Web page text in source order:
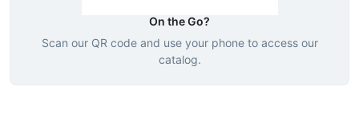
On the Go?
Scan our QR code and use your phone to access our
catalog.